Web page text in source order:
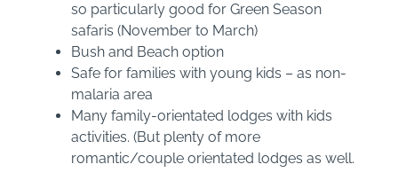
so particularly good for Green Season
safaris (November to March)
Bush and Beach option
Safe for families with young kids – as non-
malaria area
Many family-orientated lodges with kids
activities. (But plenty of more
romantic/couple orientated lodges as well.